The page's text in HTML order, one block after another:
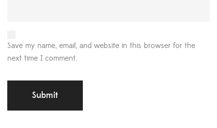
Save my name, email, and website in this browser for the
next time I comment.